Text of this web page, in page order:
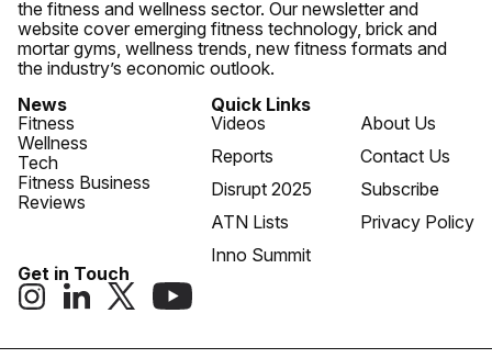
the fitness and wellness sector. Our newsletter and
website cover emerging fitness technology, brick and
mortar gyms, wellness trends, new fitness formats and
the industry’s economic outlook.
News
Fitness
Wellness
Tech
Fitness Business
Reviews
Quick Links
Videos
Reports
Disrupt 2025
ATN Lists
Inno Summit
About Us
Contact Us
Subscribe
Privacy Policy
Get in Touch